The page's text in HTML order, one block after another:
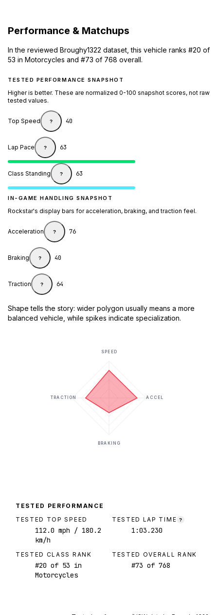
Performance & Matchups
In the reviewed Broughy1322 dataset, this vehicle ranks #20 of
53 in Motorcycles and #73 of 768 overall.
TESTED PERFORMANCE SNAPSHOT
Higher is better. These are normalized 0-100 snapshot scores, not raw
tested values.
Top Speed ? 40
Lap Pace ? 63
Class Standing ? 63
IN-GAME HANDLING SNAPSHOT
Rockstar's display bars for acceleration, braking, and traction feel.
Acceleration ? 76
Braking ? 40
Traction ? 64
Shape tells the story: wider polygon usually means a more
balanced vehicle, while spikes indicate specialization.
SPEED
ACCEL
BRAKING
TRACTION
TESTED PERFORMANCE
TESTED TOP SPEED
112.0 mph / 180.2
km/h
TESTED LAP TIME ?
1:03.230
TESTED CLASS RANK
#20 of 53 in
Motorcycles
TESTED OVERALL RANK
#73 of 768